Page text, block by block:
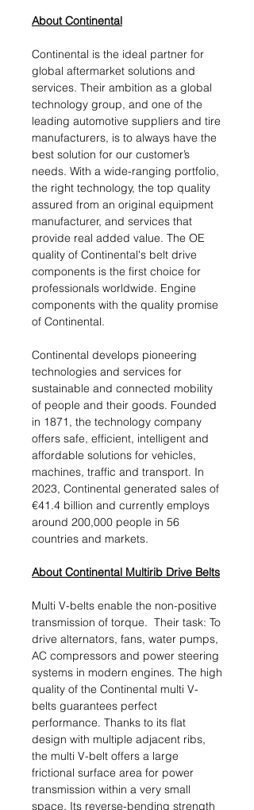
About Continental
Continental is the ideal partner for
global aftermarket solutions and
services. Their ambition as a global
technology group, and one of the
leading automotive suppliers and tire
manufacturers, is to always have the
best solution for our customer’s
needs. With a wide-ranging portfolio,
the right technology, the top quality
assured from an original equipment
manufacturer, and services that
provide real added value. The OE
quality of Continental's belt drive
components is the first choice for
professionals worldwide. Engine
components with the quality promise
of Continental.
Continental develops pioneering
technologies and services for
sustainable and connected mobility
of people and their goods. Founded
in 1871, the technology company
offers safe, efficient, intelligent and
affordable solutions for vehicles,
machines, traffic and transport. In
2023, Continental generated sales of
€41.4 billion and currently employs
around 200,000 people in 56
countries and markets.
About Continental Multirib Drive Belts
Multi V-belts enable the non-positive
transmission of torque. Their task: To
drive alternators, fans, water pumps,
AC compressors and power steering
systems in modern engines. The high
quality of the Continental multi V-
belts guarantees perfect
performance. Thanks to its flat
design with multiple adjacent ribs,
the multi V-belt offers a large
frictional surface area for power
transmission within a very small
space. Its reverse-bending strength